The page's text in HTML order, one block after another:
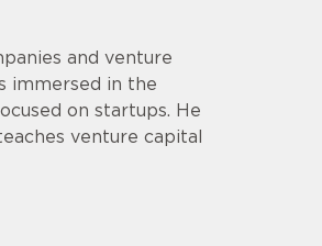
and venture
immersed in the
on startups. He
venture capital